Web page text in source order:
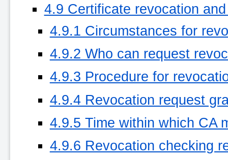
4.9 Certificate revocation
4.9.1 Circumstances for
4.9.2 Who can request
4.9.3 Procedure for
4.9.4 Revocation request
4.9.5 Time within which CA
4.9.6 Revocation checking